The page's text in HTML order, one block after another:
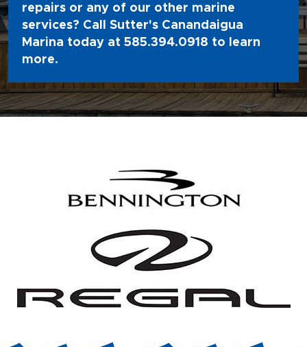
repairs or any of our other marine
services? Call Sutter's Canandaigua
Marina today at 585.394.0918 to learn
more.